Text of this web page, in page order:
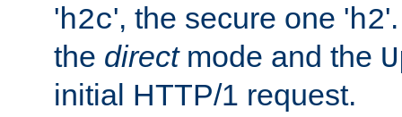
'h2c', the secure one 'h2
the directmode and the
initial HTTP/1 request.